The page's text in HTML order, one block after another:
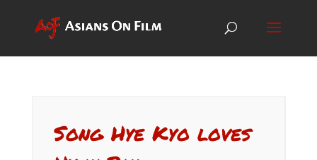
Song Hye Kyo loves